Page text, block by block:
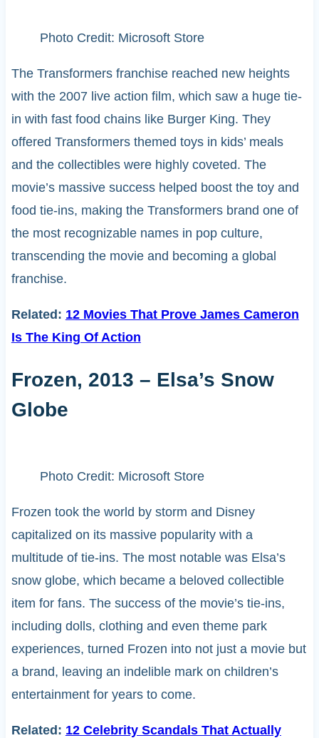
Photo Credit: Microsoft Store
The Transformers franchise reached new heights
with the 2007 live action film, which saw a huge tie-
in with fast food chains like Burger King. They
offered Transformers themed toys in kids’ meals
and the collectibles were highly coveted. The
movie’s massive success helped boost the toy and
food tie-ins, making the Transformers brand one of
the most recognizable names in pop culture,
transcending the movie and becoming a global
franchise.
Related: 12 Movies That Prove James Cameron
Is The King Of Action
Frozen, 2013 – Elsa’s Snow
Globe
Photo Credit: Microsoft Store
Frozen took the world by storm and Disney
capitalized on its massive popularity with a
multitude of tie-ins. The most notable was Elsa’s
snow globe, which became a beloved collectible
item for fans. The success of the movie’s tie-ins,
including dolls, clothing and even theme park
experiences, turned Frozen into not just a movie but
a brand, leaving an indelible mark on children’s
entertainment for years to come.
Related: 12 Celebrity Scandals That Actually